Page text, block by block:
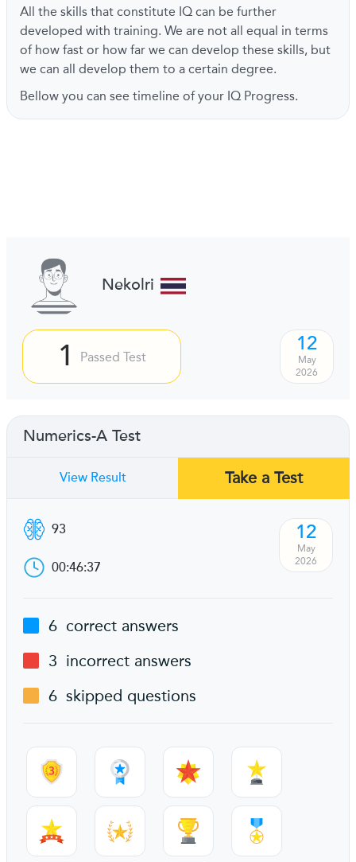
All the skills that constitute IQ can be further
developed with training. We are not all equal in terms
of how fast or how far we can develop these skills, but
we can all develop them to a certain degree.
Bellow you can see timeline of your IQ Progress.
Nekolri
1 Passed Test
12
May
2026
Numerics-A Test
View Result Take a Test
93
00:46:37
12
May
2026
6 correct answers
3 incorrect answers
6 skipped questions